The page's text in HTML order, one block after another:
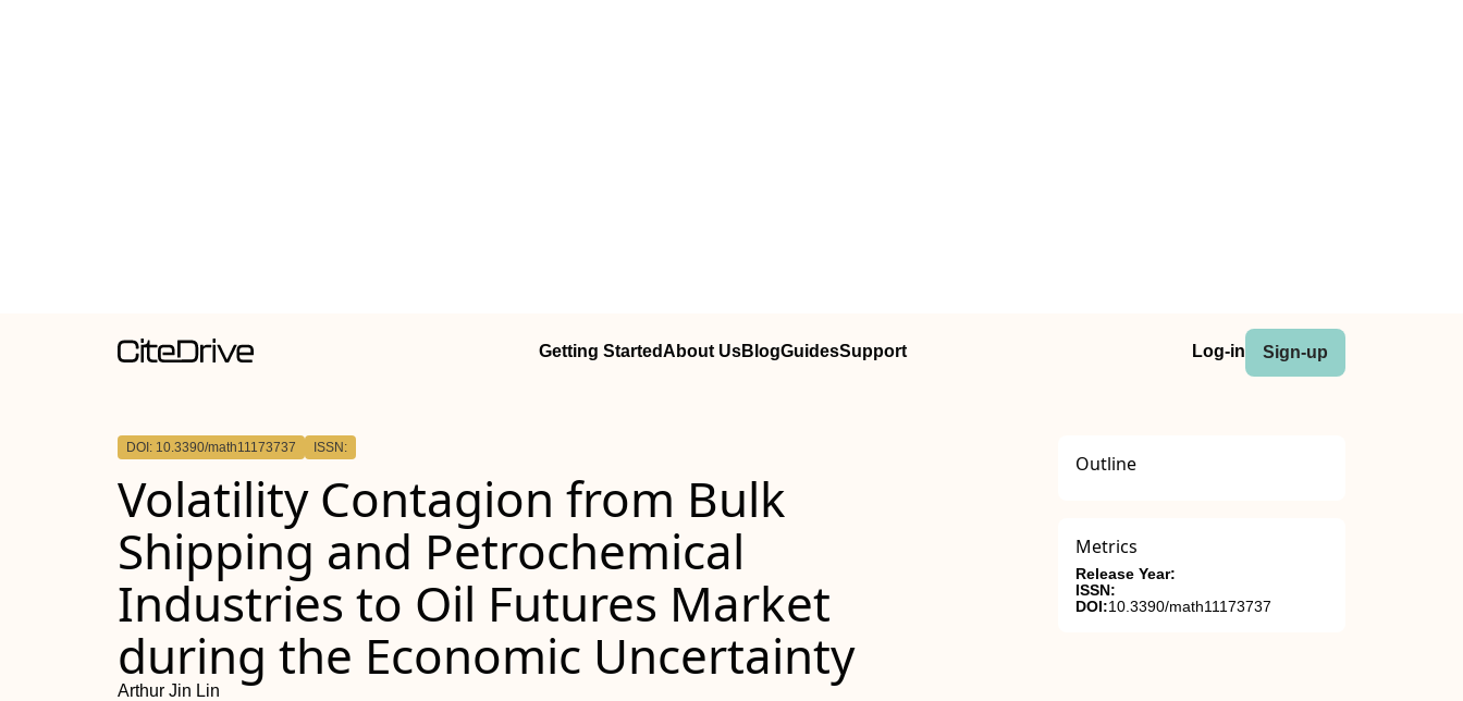
Getting StartedAbout UsBlogGuidesSupport Log-in Sign-up
DOI: 10.3390/math11173737 ISSN:
Volatility Contagion from Bulk
Shipping and Petrochemical
Industries to Oil Futures Market
during the Economic Uncertainty
Arthur Jin Lin
Outline
Metrics
Release Year:
ISSN:
DOI:10.3390/math11173737